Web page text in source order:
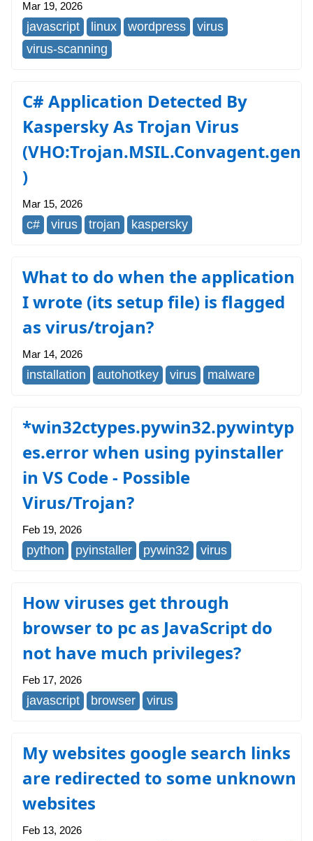
Mar 19, 2026
javascript linux wordpress
virus
virus-scanning
C# Application Detected By
Kaspersky As Trojan Virus
(VHO:Trojan.MSIL.Convagent.gen
)
Mar 15, 2026
c# virus trojan kaspersky
What to do when the application
I wrote (its setup file) is flagged
as virus/trojan?
Mar 14, 2026
installation autohotkey virus malware
*win32ctypes.pywin32.pywintyp
es.error when using pyinstaller
in VS Code - Possible
Virus/Trojan?
Feb 19, 2026
python pyinstaller pywin32 virus
How viruses get through
browser to pc as JavaScript do
not have much privileges?
Feb 17, 2026
javascript browser virus
My websites google search links
are redirected to some unknown
websites
Feb 13, 2026